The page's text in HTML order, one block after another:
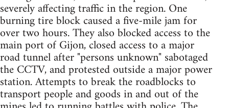
severely affecting traffic in the region. One
burning tire block caused a five-mile jam for
over two hours. They also blocked access to the
main port of Gijon, closed access to a major
road tunnel after "persons unknown" sabotaged
the CCTV, and protested outside a major power
station. Attempts to break the roadblocks to
transport people and goods in and out of the